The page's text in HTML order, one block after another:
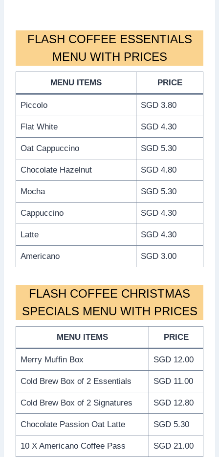
FLASH COFFEE ESSENTIALS
MENU WITH PRICES
MENU ITEMS PRICE
Piccolo SGD 3.80
Flat White SGD 4.30
Oat Cappuccino SGD 5.30
Chocolate Hazelnut SGD 4.80
Mocha SGD 5.30
Cappuccino SGD 4.30
Latte SGD 4.30
Americano SGD 3.00
FLASH COFFEE CHRISTMAS
SPECIALS MENU WITH PRICES
MENU ITEMS PRICE
Merry Muffin Box SGD 12.00
Cold Brew Box of 2 Essentials SGD 11.00
Cold Brew Box of 2 Signatures SGD 12.80
Chocolate Passion Oat Latte SGD 5.30
10 X Americano Coffee Pass SGD 21.00